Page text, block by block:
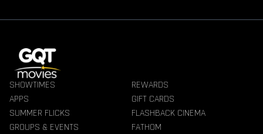
SHOWTIMES
REWARDS
APPS
GIFT CARDS
SUMMER FLICKS
FLASHBACK CINEMA
GROUPS & EVENTS
FATHOM